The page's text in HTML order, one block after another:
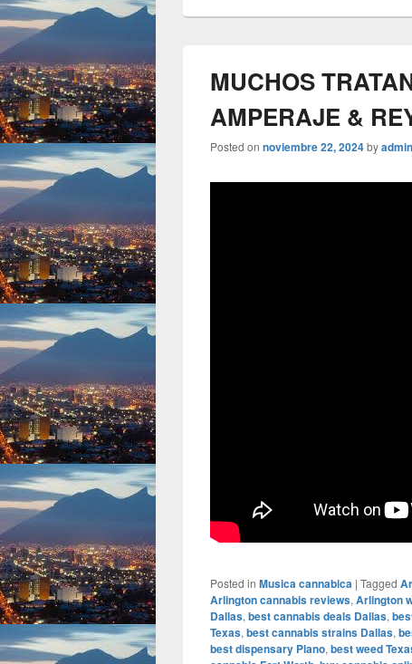
MUCHOS
AMPERAJE &
Posted on noviembre 22, 2024byadmin
Posted in Musica cannabica | Tagged
Arlington cannabis reviews, Arlington
Dallas, best cannabis deals Dallas,
Texas, best cannabis strains Dallas,
best dispensary Plano, best weed